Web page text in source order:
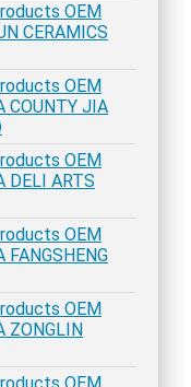
OEM
CERAMICS
OEM
COUNTY JIA
OEM
DELI ARTS
OEM
FANGSHENG
OEM
ZONGLIN